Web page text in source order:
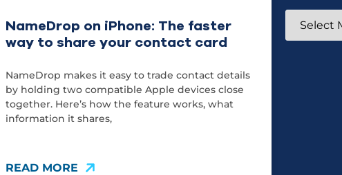
NameDrop on iPhone: The faster
way to share your contact card
NameDrop makes it easy to trade contact details
by holding two compatible Apple devices close
together. Here’s how the feature works, what
information it shares,
READ MORE